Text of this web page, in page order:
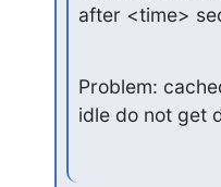
after <time>
Problem:
idle do not get